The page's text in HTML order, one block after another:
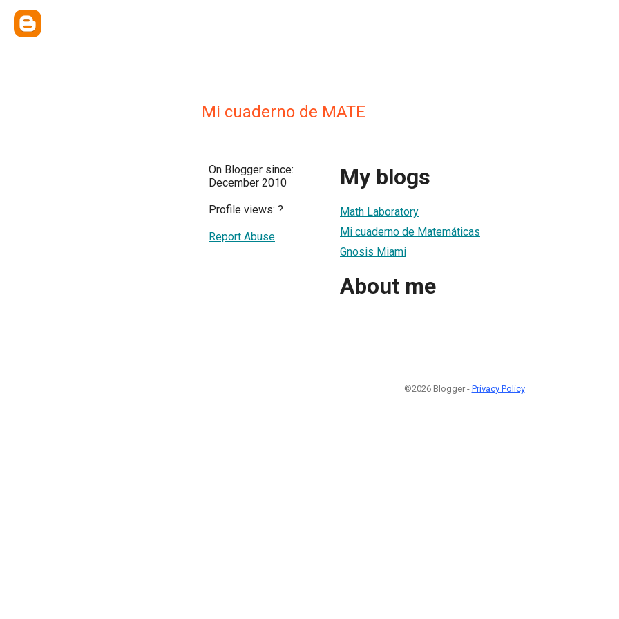
Mi cuaderno de MATE
On Blogger since:
December 2010
Profile views: ?
Report Abuse
My blogs
Math Laboratory
Mi cuaderno de Matemáticas
Gnosis Miami
About me
©2026 Blogger - Privacy Policy